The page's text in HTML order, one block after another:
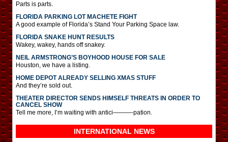
Parts is parts.
FLORIDA PARKING LOT MACHETE FIGHT
A good example of Florida’s Stand Your Parking Space law.
FLORIDA SNAKE HUNT RESULTS
Wakey, wakey, hands off snakey.
NEIL ARMSTRONG’S BOYHOOD HOUSE FOR SALE
Houston, we have a listing.
HOME DEPOT ALREADY SELLING XMAS STUFF
And they’re sold out.
THEATER DIRECTOR SENDS HIMSELF THREATS IN ORDER TO
CANCEL SHOW
Tell me more, I’m waiting with antici———-pation.
INTERNATIONAL NEWS